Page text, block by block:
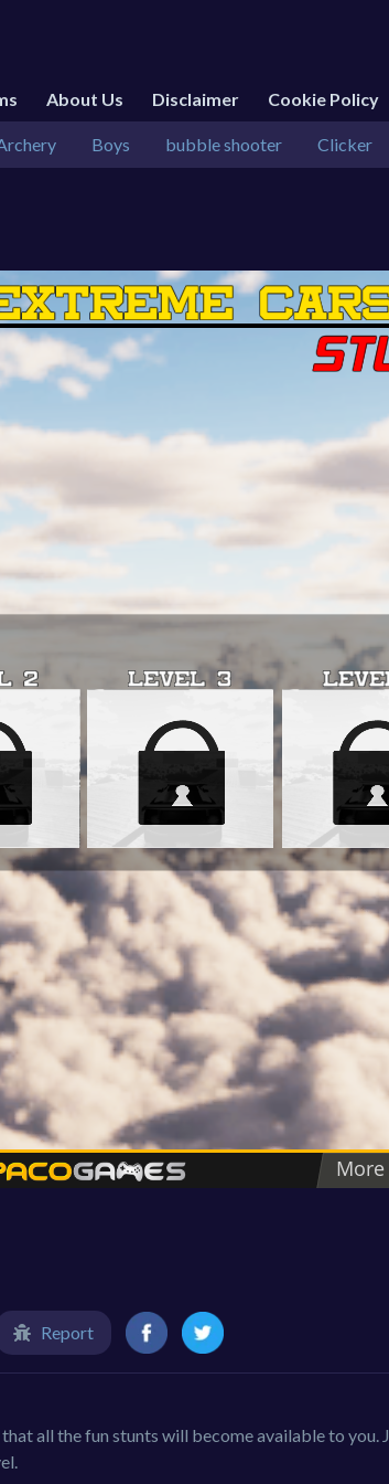
About Us Disclaimer Cookie Policy
Boys bubble shooter Clicker
Report
all the fun stunts will become available to you.